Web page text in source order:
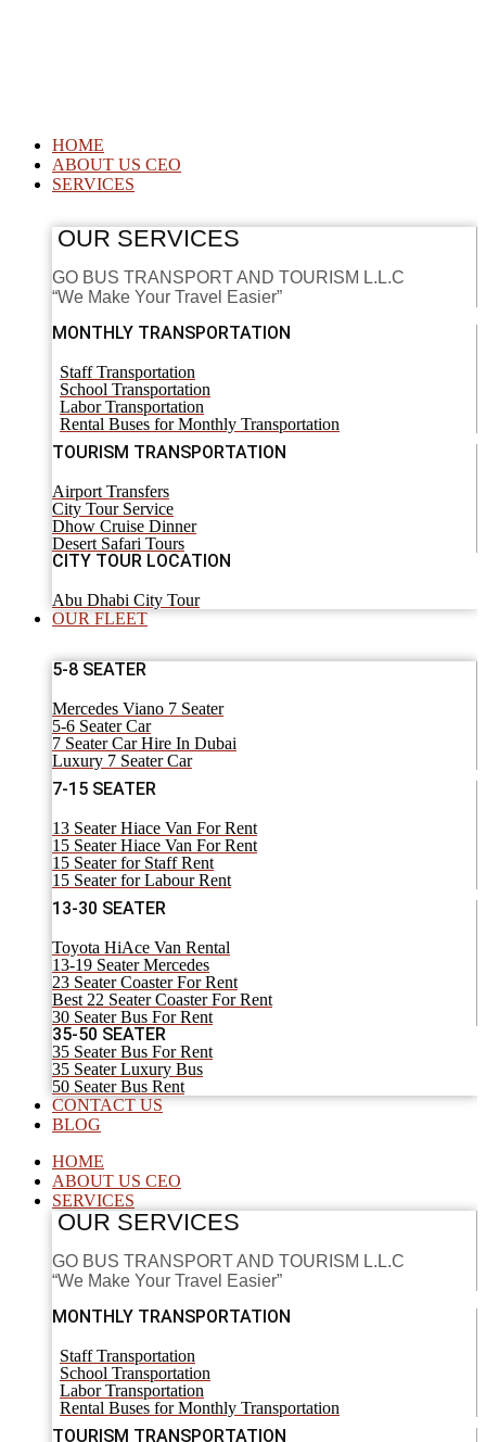
HOME
ABOUT US CEO
SERVICES
OUR SERVICES
GO BUS TRANSPORT AND TOURISM L.L.C
“We Make Your Travel Easier”
MONTHLY TRANSPORTATION
Staff Transportation
School Transportation
Labor Transportation
Rental Buses for Monthly Transportation
TOURISM TRANSPORTATION
Airport Transfers
City Tour Service
Dhow Cruise Dinner
Desert Safari Tours
CITY TOUR LOCATION
Abu Dhabi City Tour
OUR FLEET
5-8 SEATER
Mercedes Viano 7 Seater
5-6 Seater Car
7 Seater Car Hire In Dubai
Luxury 7 Seater Car
7-15 SEATER
13 Seater Hiace Van For Rent
15 Seater Hiace Van For Rent
15 Seater for Staff Rent
15 Seater for Labour Rent
13-30 SEATER
Toyota HiAce Van Rental
13-19 Seater Mercedes
23 Seater Coaster For Rent
Best 22 Seater Coaster For Rent
30 Seater Bus For Rent
35-50 SEATER
35 Seater Bus For Rent
35 Seater Luxury Bus
50 Seater Bus Rent
CONTACT US
BLOG
HOME
ABOUT US CEO
SERVICES
OUR SERVICES
GO BUS TRANSPORT AND TOURISM L.L.C
“We Make Your Travel Easier”
MONTHLY TRANSPORTATION
Staff Transportation
School Transportation
Labor Transportation
Rental Buses for Monthly Transportation
TOURISM TRANSPORTATION